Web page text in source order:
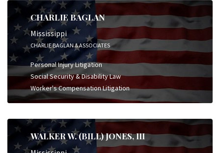
CHARLIE BAGLAN
Mississippi
CHARLIE BAGLAN & ASSOCIATES
Personal Injury Litigation
Social Security & Disability Law
Worker's Compensation Litigation
WALKER W. (BILL) JONES, III